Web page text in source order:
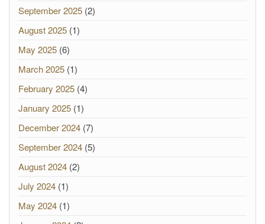
September 2025 (2)
August 2025 (1)
May 2025 (6)
March 2025 (1)
February 2025 (4)
January 2025 (1)
December 2024 (7)
September 2024 (5)
August 2024 (2)
July 2024 (1)
May 2024 (1)